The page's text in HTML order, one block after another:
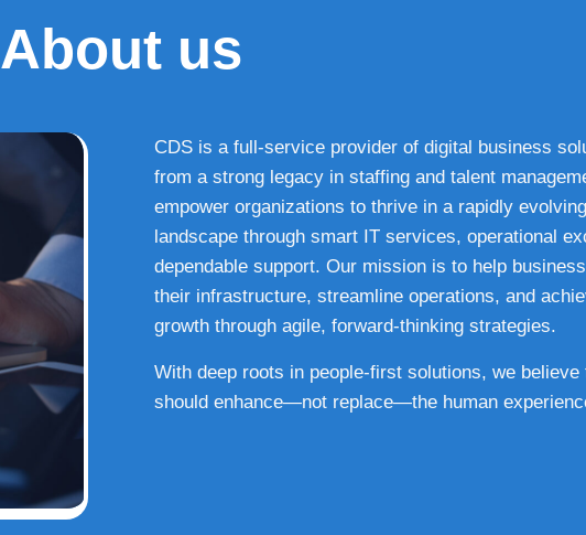
About us
CDS is a full-service provider of digital business
from a strong legacy in staffing and talent
empower organizations to thrive in a rapidly
landscape through smart IT services, operational
dependable support. Our mission is to help
their infrastructure, streamline operations, and
growth through agile, forward-thinking strategies.
With deep roots in people-first solutions, we believe
should enhance—not replace—the human